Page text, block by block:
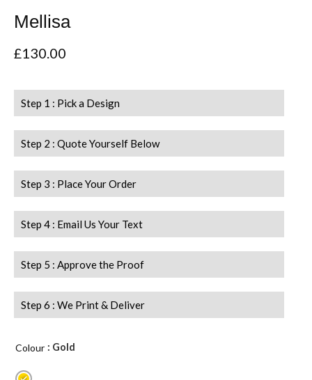
Mellisa
£130.00
Step 1 : Pick a Design
Step 2 : Quote Yourself Below
Step 3 : Place Your Order
Step 4 : Email Us Your Text
Step 5 : Approve the Proof
Step 6 : We Print & Deliver
Colour : Gold